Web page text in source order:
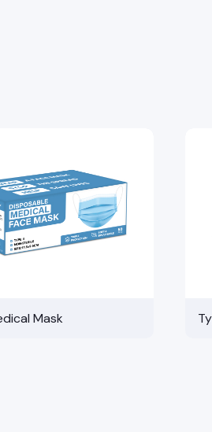
Mask